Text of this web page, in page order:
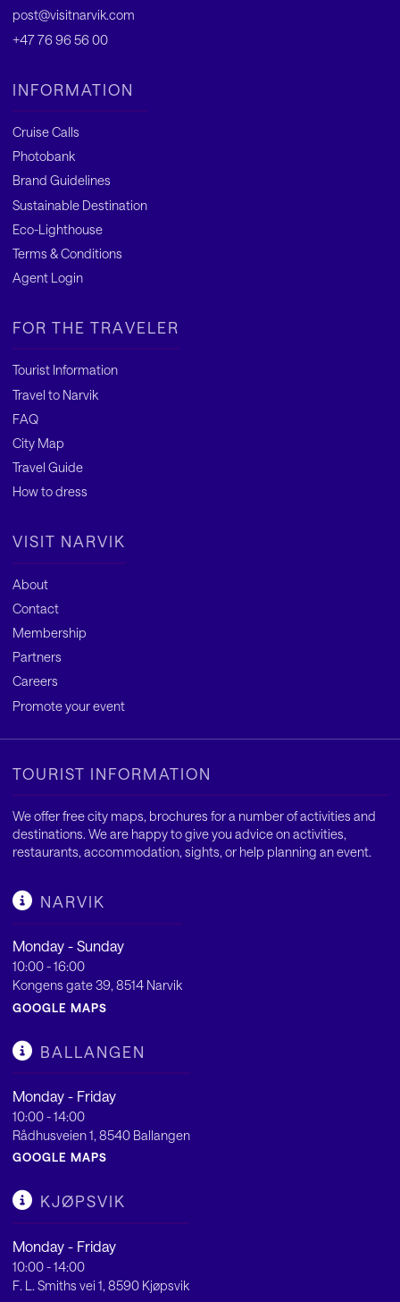
post@visitnarvik.com
+47 76 96 56 00
INFORMATION
Cruise Calls
Photobank
Brand Guidelines
Sustainable Destination
Eco-Lighthouse
Terms & Conditions
Agent Login
FOR THE TRAVELER
Tourist Information
Travel to Narvik
FAQ
City Map
Travel Guide
How to dress
VISIT NARVIK
About
Contact
Membership
Partners
Careers
Promote your event
TOURIST INFORMATION
We offer free city maps, brochures for a number of activities and
destinations. We are happy to give you advice on activities,
restaurants, accommodation, sights, or help planning an event.
NARVIK
Monday - Sunday
10:00 - 16:00
Kongens gate 39, 8514 Narvik
GOOGLE MAPS
BALLANGEN
Monday - Friday
10:00 - 14:00
Rådhusveien 1, 8540 Ballangen
GOOGLE MAPS
KJØPSVIK
Monday - Friday
10:00 - 14:00
F. L. Smiths vei 1, 8590 Kjøpsvik